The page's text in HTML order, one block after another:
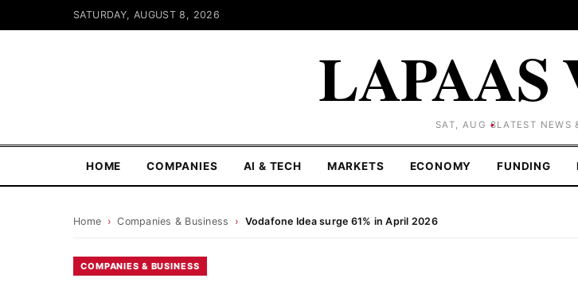
SATURDAY, AUGUST 8, 2026
LAPAAS
SAT, AUG 8LATEST NEWS
HOME COMPANIES AI & TECH MARKETS ECONOMY FUNDING
Home › Companies & Business › Vodafone Idea surge 61% in April 2026
COMPANIES & BUSINESS